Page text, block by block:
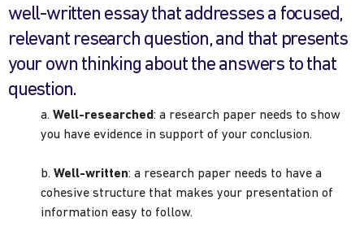
well-written essay that addresses a focused,
relevant research question, and that presents
your own thinking about the answers to that
question.
a. Well-researched: a research paper needs to show
you have evidence in support of your conclusion.
b. Well-written: a research paper needs to have a
cohesive structure that makes your presentation of
information easy to follow.